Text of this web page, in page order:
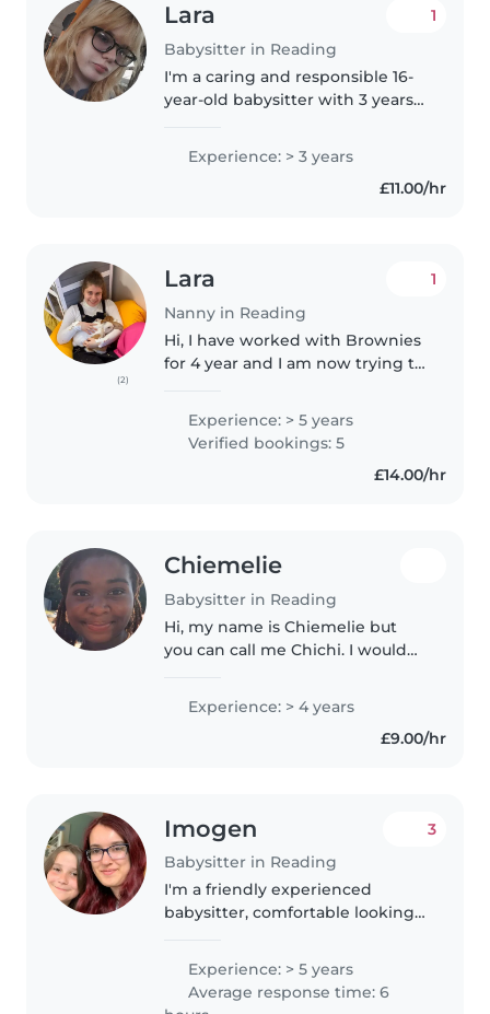
Lara
Babysitter in Reading
1
I'm a caring and responsible 16-
year-old babysitter with 3 years
toddlers, babies, and
preschoolers. I'm comfortable
working with children who have
Experience: > 3 years
£11.00/hr
(2)
Lara
Nanny in Reading
1
Hi, I have worked with Brownies
for 4 year and I am now trying to
people. I am currently doing my
level 3 in health and social care. I
have worked with kid..
Experience: > 5 years
Verified bookings: 5
£14.00/hr
Chiemelie
Babysitter in Reading
Hi, my name is Chiemelie but
you can call me Chichi. I would
to cook new things. I love
musical theatre and singing...
Experience: > 4 years
£9.00/hr
Imogen
Babysitter in Reading
3
I'm a friendly experienced
babysitter, comfortable looking
the same rate regardless of
number of children, age range or
if pets are included! I'm..
Experience: > 5 years
Average response time: 6